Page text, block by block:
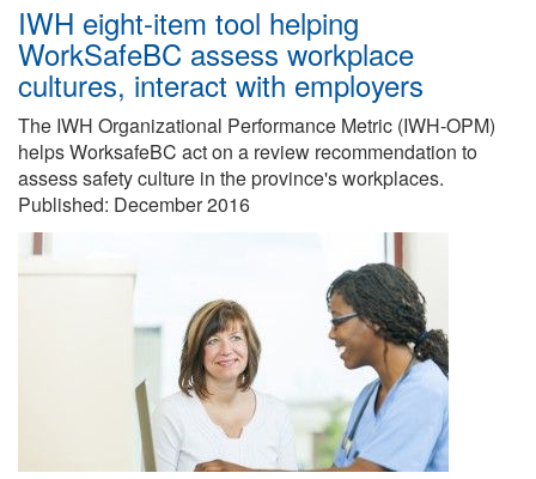
IWH eight-item tool helping
WorkSafeBC assess workplace
cultures, interact with employers
The IWH Organizational Performance Metric (IWH-OPM)
helps WorksafeBC act on a review recommendation to
assess safety culture in the province's workplaces.
Published: December 2016